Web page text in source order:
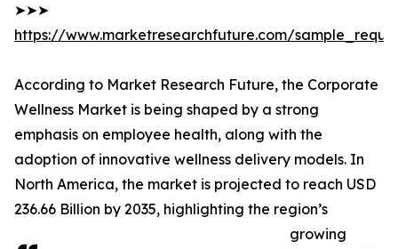
➤➤➤
https://www.marketresearchfuture.com/
According to Market Research Future, the Corporate
Wellness Market is being shaped by a strong
emphasis on employee health, along with the
adoption of innovative wellness delivery models. In
North America, the market is projected to reach USD
236.66 Billion by 2035, highlighting the region’s
growing